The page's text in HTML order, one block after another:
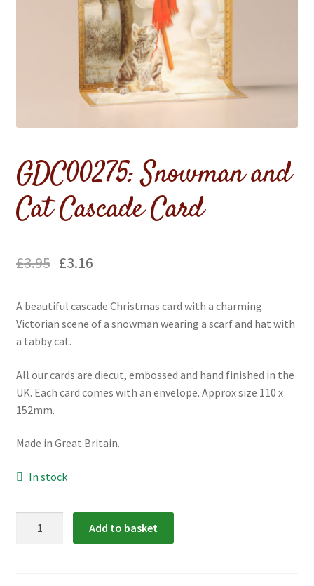
Flags & Bunting
GDC00275: Snowman and
Cat Cascade Card
£3.95 £3.16
A beautiful cascade Christmas card with a charming
Victorian scene of a snowman wearing a scarf and hat with
a tabby cat.
All our cards are diecut, embossed and hand finished in the
UK. Each card comes with an envelope. Approx size 110 x
152mm.
Made in Great Britain.
In stock
Add to basket